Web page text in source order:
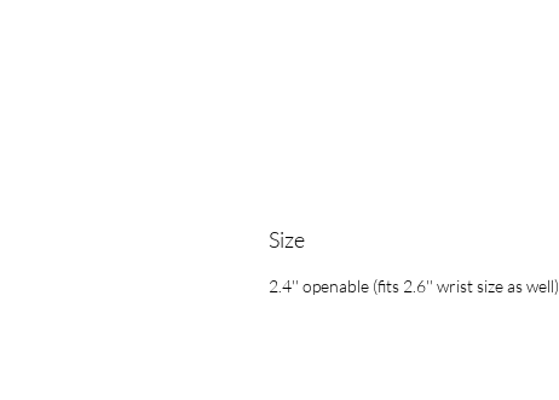
Size
2.4'' openable (fits 2.6'' wrist size as well)